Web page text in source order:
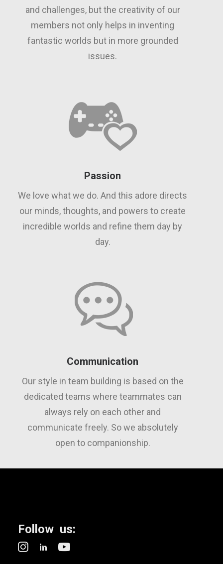
and challenges, but the creativity of our
members not only helps in inventing
fantastic worlds but in more grounded
issues.
Passion
We love what we do. And this adore directs
our minds, thoughts, and powers to create
incredible worlds and refine them day by
day.
Communication
Our style in team building is based on the
dedicated teams where teammates can
always rely on each other and
communicate freely. So we absolutely
open to companionship.
Follow us: